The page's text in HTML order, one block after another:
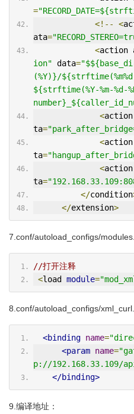
=
<!--
<
ata=
<action
ion" data=
(%Y)}/
${strftime(%Y-%m-%d-
<
ta=
<
ta=
<
ta=
</condition
</extension>
7.conf/autoload_configs/
//打开注释
<load module=
8.conf/autoload_configs/
<binding name=
<param name=
p://192.168.33.109/
</binding>
9.编译地址：